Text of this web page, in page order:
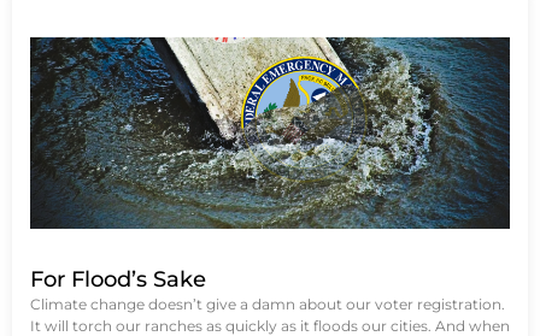
For Flood’s Sake
Climate change doesn’t give a damn about our voter registration.
It will torch our ranches as quickly as it floods our cities. And when